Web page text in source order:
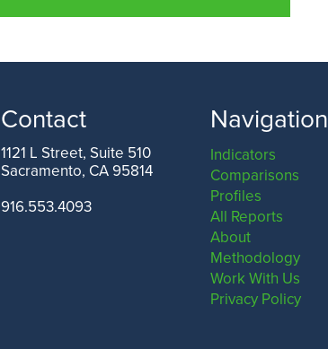
Contact
1121 L Street, Suite 510
Sacramento, CA 95814
916.553.4093
Navigation
Indicators
Comparisons
Profiles
All Reports
About
Methodology
Work With Us
Privacy Policy